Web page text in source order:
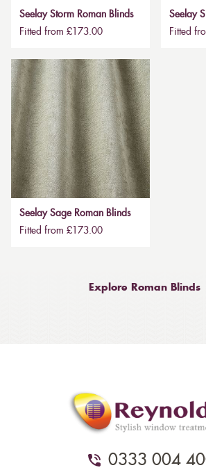
Seelay Storm Roman Blinds
Fitted from £173.00
Seelay
Fitted
Seelay Sage Roman Blinds
Fitted from £173.00
Explore Roman Blinds
0333 004